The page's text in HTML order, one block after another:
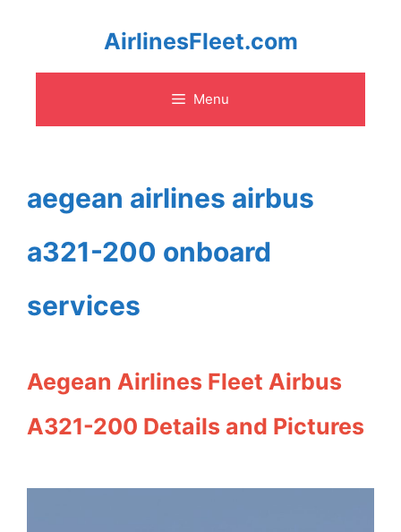
content
AirlinesFleet.com
Menu
aegean airlines airbus
a321-200 onboard
services
Aegean Airlines Fleet Airbus
A321-200 Details and Pictures